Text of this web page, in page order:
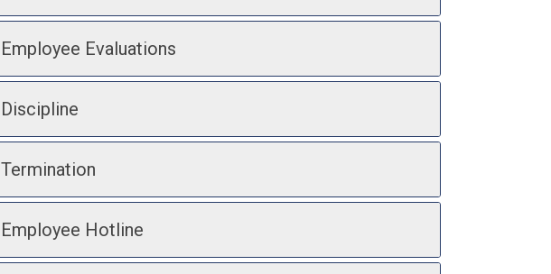
Employee Evaluations
Discipline
Termination
Employee Hotline